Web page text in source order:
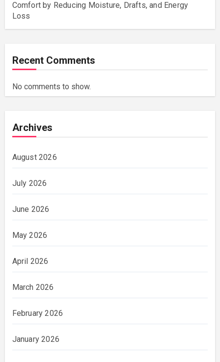
Comfort by Reducing Moisture, Drafts, and Energy
Loss
Recent Comments
No comments to show.
Archives
August 2026
July 2026
June 2026
May 2026
April 2026
March 2026
February 2026
January 2026